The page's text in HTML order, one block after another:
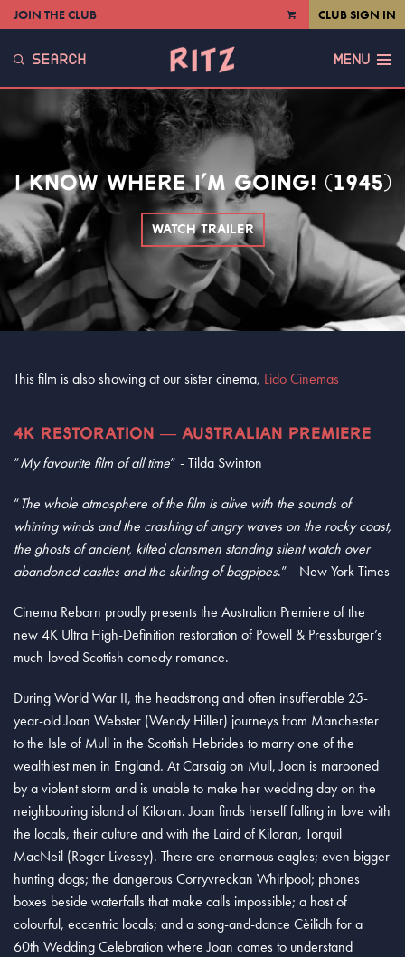
VIEW
JOIN THE CLUB CLUB SIGN IN
SEARCH MENU
I KNOW WHERE I’M GOING! (1945)
WATCH TRAILER
This film is also showing at our sister cinema, Lido Cinemas
4K RESTORATION — AUSTRALIAN PREMIERE
“My favourite film of all time” - Tilda Swinton
“The whole atmosphere of the film is alive with the sounds of
whining winds and the crashing of angry waves on the rocky coast,
the ghosts of ancient, kilted clansmen standing silent watch over
abandoned castles and the skirling of bagpipes.” - New York Times
Cinema Reborn proudly presents the Australian Premiere of the
new 4K Ultra High-Definition restoration of Powell & Pressburger’s
much-loved Scottish comedy romance.
During World War II, the headstrong and often insufferable 25-
year-old Joan Webster (Wendy Hiller) journeys from Manchester
to the Isle of Mull in the Scottish Hebrides to marry one of the
wealthiest men in England. At Carsaig on Mull, Joan is marooned
by a violent storm and is unable to make her wedding day on the
neighbouring island of Kiloran. Joan finds herself falling in love with
the locals, their culture and with the Laird of Kiloran, Torquil
MacNeil (Roger Livesey). There are enormous eagles; even bigger
hunting dogs; the dangerous Corryvreckan Whirlpool; phones
boxes beside waterfalls that make calls impossible; a host of
colourful, eccentric locals; and a song-and-dance Cèilidh for a
60th Wedding Celebration where Joan comes to understand